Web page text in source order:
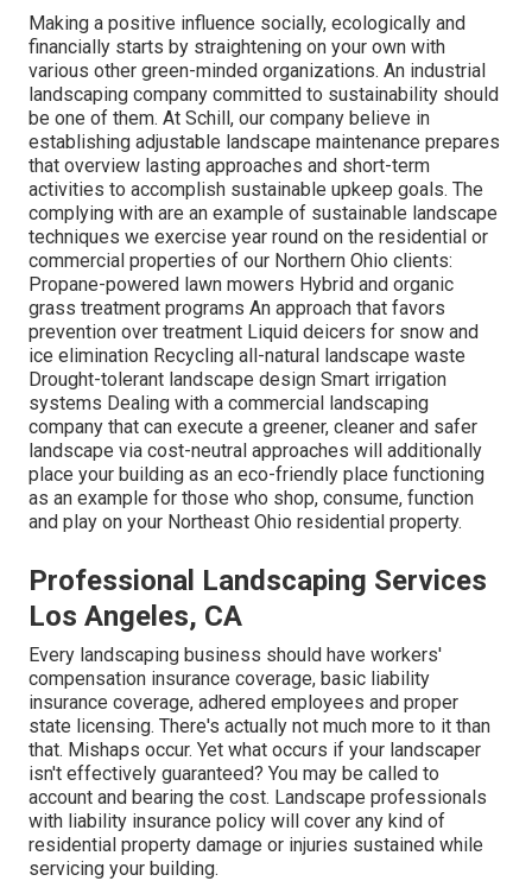
Making a positive influence socially, ecologically and
financially starts by straightening on your own with
various other green-minded organizations. An industrial
landscaping company committed to sustainability should
be one of them. At Schill, our company believe in
establishing adjustable landscape maintenance prepares
that overview lasting approaches and short-term
activities to accomplish sustainable upkeep goals. The
complying with are an example of sustainable landscape
techniques we exercise year round on the residential or
commercial properties of our Northern Ohio clients:
Propane-powered lawn mowers Hybrid and organic
grass treatment programs An approach that favors
prevention over treatment Liquid deicers for snow and
ice elimination Recycling all-natural landscape waste
Drought-tolerant landscape design Smart irrigation
systems Dealing with a commercial landscaping
company that can execute a greener, cleaner and safer
landscape via cost-neutral approaches will additionally
place your building as an eco-friendly place functioning
as an example for those who shop, consume, function
and play on your Northeast Ohio residential property.
Professional Landscaping Services
Los Angeles, CA
Every landscaping business should have workers'
compensation insurance coverage, basic liability
insurance coverage, adhered employees and proper
state licensing. There's actually not much more to it than
that. Mishaps occur. Yet what occurs if your landscaper
isn't effectively guaranteed? You may be called to
account and bearing the cost. Landscape professionals
with liability insurance policy will cover any kind of
residential property damage or injuries sustained while
servicing your building.